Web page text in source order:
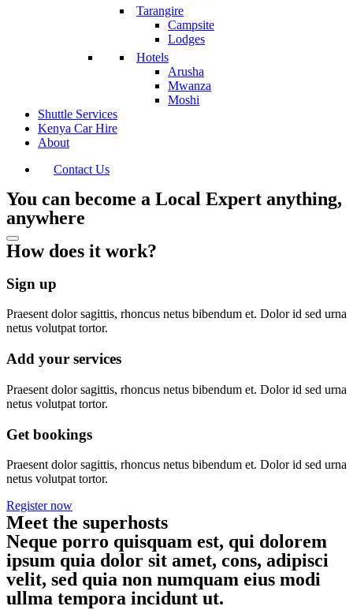
Tarangire
Campsite
Lodges
Hotels
Arusha
Mwanza
Moshi
Shuttle Services
Kenya Car Hire
About
Contact Us
You can become a Local Expert anything,
anywhere
How does it work?
Sign up
Praesent dolor sagittis, rhoncus netus bibendum et. Dolor id sed urna
netus volutpat tortor.
Add your services
Praesent dolor sagittis, rhoncus netus bibendum et. Dolor id sed urna
netus volutpat tortor.
Get bookings
Praesent dolor sagittis, rhoncus netus bibendum et. Dolor id sed urna
netus volutpat tortor.
Register now
Meet the superhosts
Neque porro quisquam est, qui dolorem
ipsum quia dolor sit amet, cons, adipisci
velit, sed quia non numquam eius modi
ullma tempora incidunt ut.